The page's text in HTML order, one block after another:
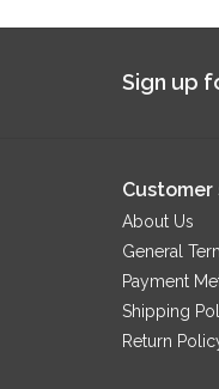
Sign up
Customer
About Us
General
Payment
Shipping
Return